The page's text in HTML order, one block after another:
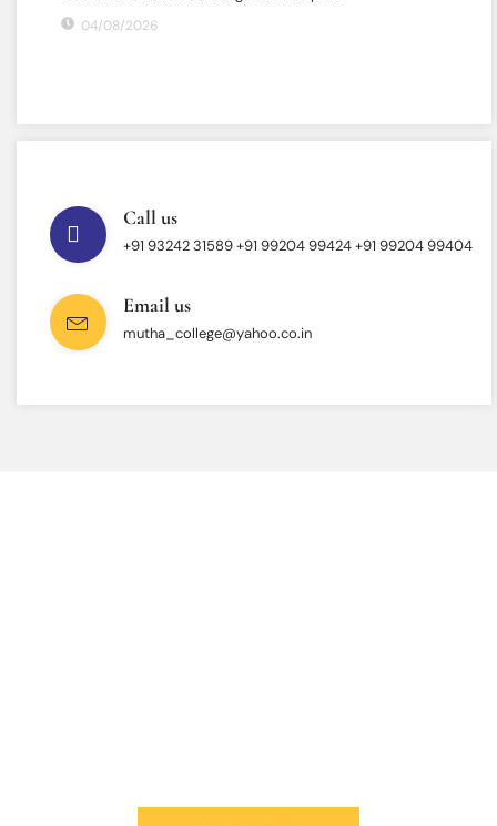
04/08/2026
Call us
+91 93242 31589 ‎+91 99204 99424 +91 99204 99404
Email us
mutha_college@yahoo.co.in